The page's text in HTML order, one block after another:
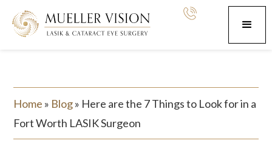
Home » Blog» Here are the 7 Things to Look for in a
Fort Worth LASIK Surgeon